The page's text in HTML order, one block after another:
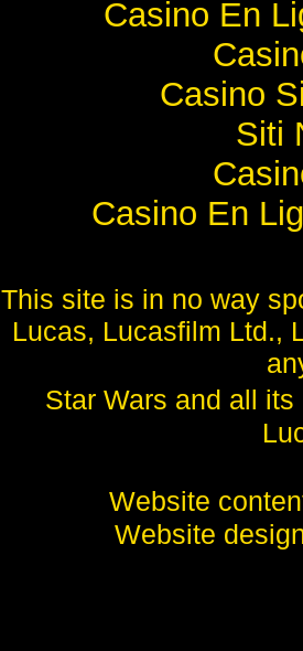
Casino En
Casino
Siti
Casino En
This site is in no way
Lucas, Lucasfilm Ltd.,
Star Wars and all
Website
Website